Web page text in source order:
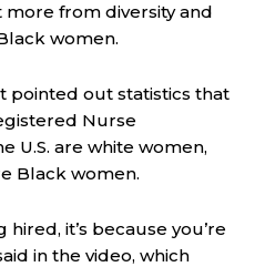
from diversity and
women.
pointed out statistics that
Nurse
U.S. are white women,
Black women.
hired, it’s because you’re
in the video, which